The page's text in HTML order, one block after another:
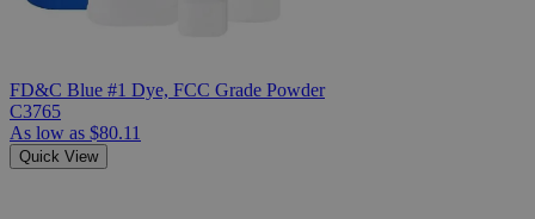
FD&C Blue #1 Dye, FCC Grade Powder
C3765
As low as $80.11
Quick View